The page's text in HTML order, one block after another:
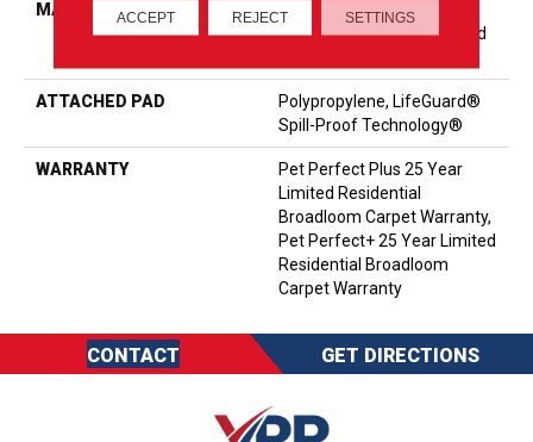
MATERIAL
100% ANSO® High
Performance Solution Dyed
ATTACHED PAD
Polypropylene, LifeGuard®
Spill-Proof Technology®
WARRANTY
Pet Perfect Plus 25 Year
Limited Residential
Broadloom Carpet Warranty,
Pet Perfect+ 25 Year Limited
Residential Broadloom
Carpet Warranty
CONTACT GET DIRECTIONS
ACCEPT REJECT SETTINGS